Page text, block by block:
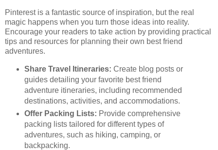
Pinterest is a fantastic source of inspiration, but the real
magic happens when you turn those ideas into reality.
Encourage your readers to take action by providing practical
tips and resources for planning their own best friend
adventures.
Share Travel Itineraries: Create blog posts or
guides detailing your favorite best friend
adventure itineraries, including recommended
destinations, activities, and accommodations.
Offer Packing Lists: Provide comprehensive
packing lists tailored for different types of
adventures, such as hiking, camping, or
backpacking.